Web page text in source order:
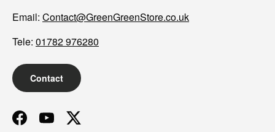
Email: Contact@GreenGreenStore.co.uk
Tele: 01782 976280
Contact
FacebookYouTubeTwitter